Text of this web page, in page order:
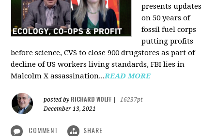
presents updates
on 50 years of
fossil fuel corps
putting profits
before science, CVS to close 900 drugstores as part of
decline of US workers living standards, FBI lies in
Malcolm X assassination...READ MORE
posted by RICHARD WOLFF
16237pt
December 13, 2021
COMMENT SHARE